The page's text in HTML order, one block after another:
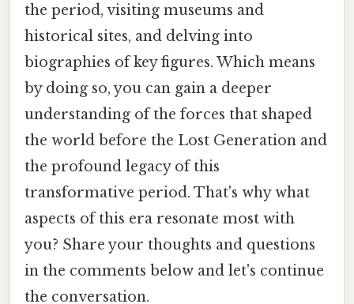
the period, visiting museums and
historical sites, and delving into
biographies of key figures. Which means
by doing so, you can gain a deeper
understanding of the forces that shaped
the world before the Lost Generation and
the profound legacy of this
transformative period. That's why what
aspects of this era resonate most with
you? Share your thoughts and questions
in the comments below and let's continue
the conversation.